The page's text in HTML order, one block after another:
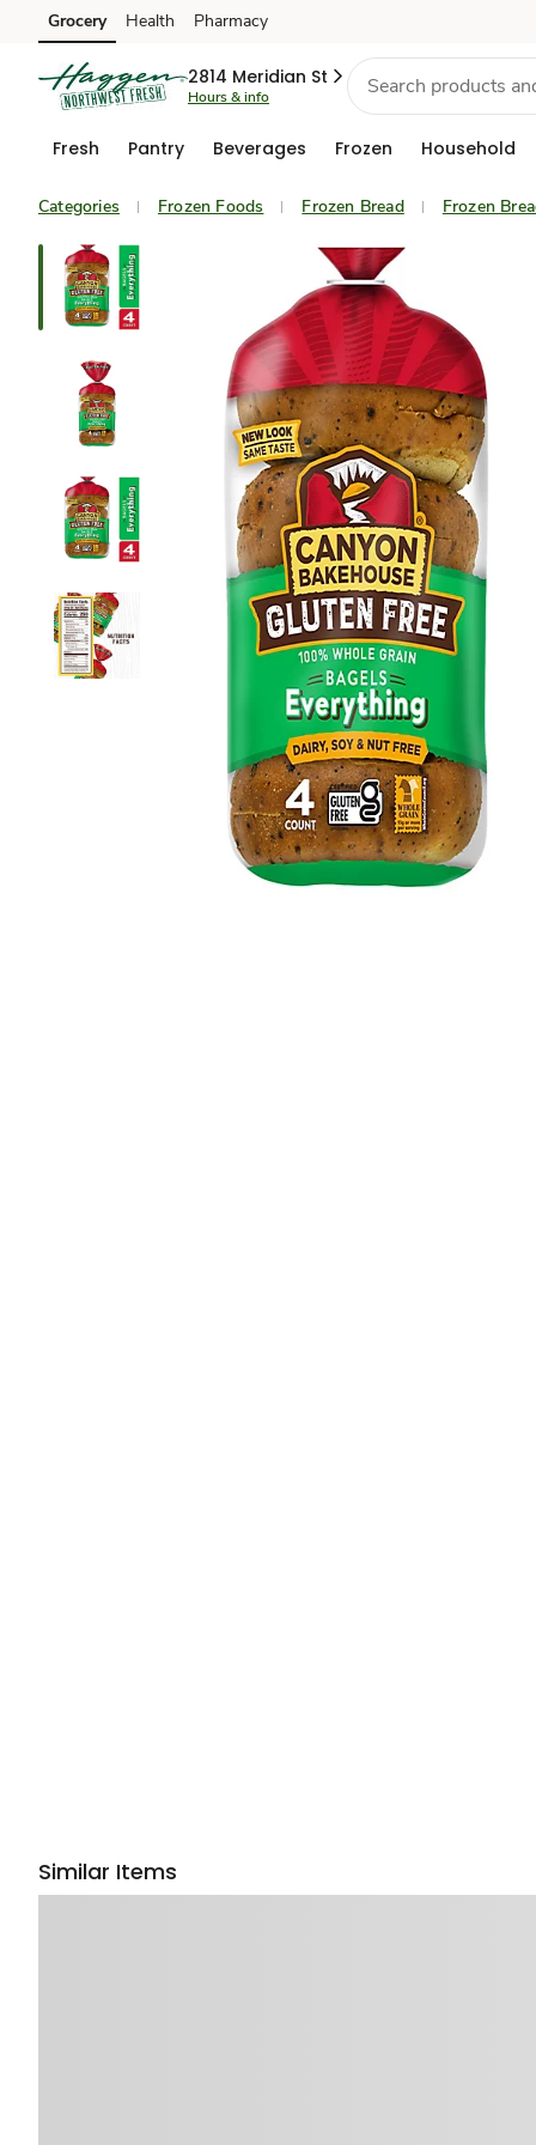
Skip to search
Skip to main content
Skip to cookie settings
Skip to chat
Grocery Health Pharmacy
2814 Meridian St
Hours & info
Fresh Pantry Beverages Frozen Household
Categories Frozen Foods Frozen Bread Frozen
Similar Items